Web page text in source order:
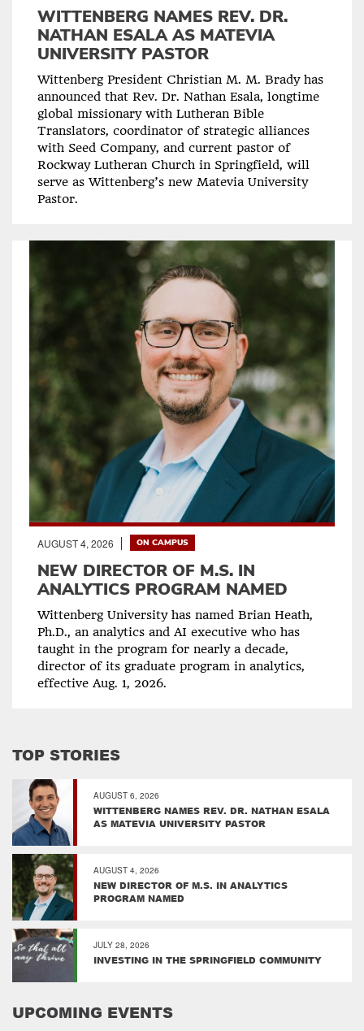
WITTENBERG NAMES REV. DR.
NATHAN ESALA AS MATEVIA
UNIVERSITY PASTOR
Wittenberg President Christian M. M. Brady has
announced that Rev. Dr. Nathan Esala, longtime
global missionary with Lutheran Bible
Translators, coordinator of strategic alliances
with Seed Company, and current pastor of
Rockway Lutheran Church in Springfield, will
serve as Wittenberg’s new Matevia University
Pastor.
AUGUST 4, 2026 ON CAMPUS
NEW DIRECTOR OF M.S. IN
ANALYTICS PROGRAM NAMED
Wittenberg University has named Brian Heath,
Ph.D., an analytics and AI executive who has
taught in the program for nearly a decade,
director of its graduate program in analytics,
effective Aug. 1, 2026.
TOP STORIES
AUGUST 6, 2026
WITTENBERG NAMES REV. DR. NATHAN ESALA
AS MATEVIA UNIVERSITY PASTOR
AUGUST 4, 2026
NEW DIRECTOR OF M.S. IN ANALYTICS
PROGRAM NAMED
JULY 28, 2026
INVESTING IN THE SPRINGFIELD COMMUNITY
UPCOMING EVENTS